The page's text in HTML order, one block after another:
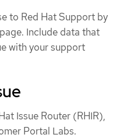
to Red Hat Support by
Include data that
with your support
Issue Router (RHIR),
Portal Labs.